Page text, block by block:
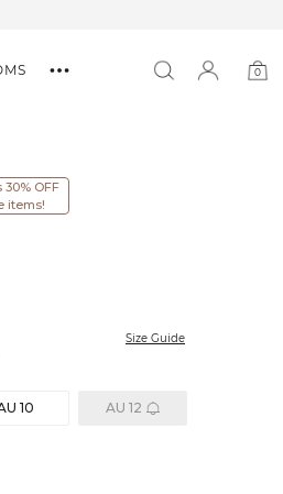
0
30% OFF
items!
Size Guide
10 AU 12